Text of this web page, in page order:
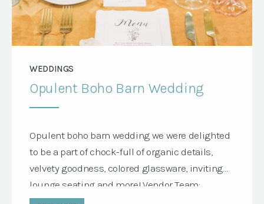
WEDDINGS
Opulent Boho Barn Wedding
Opulent boho barn wedding we were delighted
to be a part of chock-full of organic details,
velvety goodness, colored glassware, inviting
lounge seating and more! Vendor Team:
Wedding Planning & Design: E Events co.